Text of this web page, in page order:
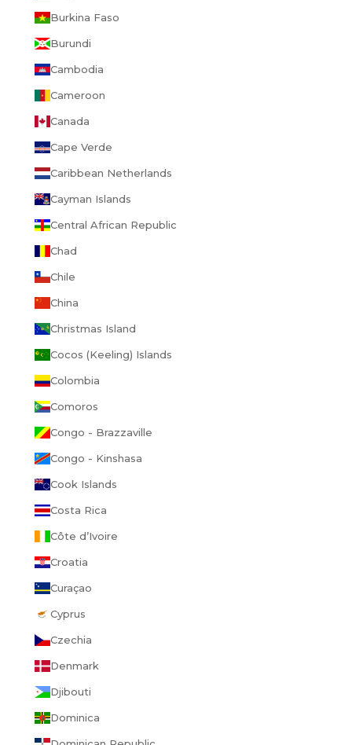
Burkina Faso
Burundi
Cambodia
Cameroon
Canada
Cape Verde
Caribbean Netherlands
Cayman Islands
Central African Republic
Chad
Chile
China
Christmas Island
Cocos (Keeling) Islands
Colombia
Comoros
Congo - Brazzaville
Congo - Kinshasa
Cook Islands
Costa Rica
Côte d’Ivoire
Croatia
Curaçao
Cyprus
Czechia
Denmark
Djibouti
Dominica